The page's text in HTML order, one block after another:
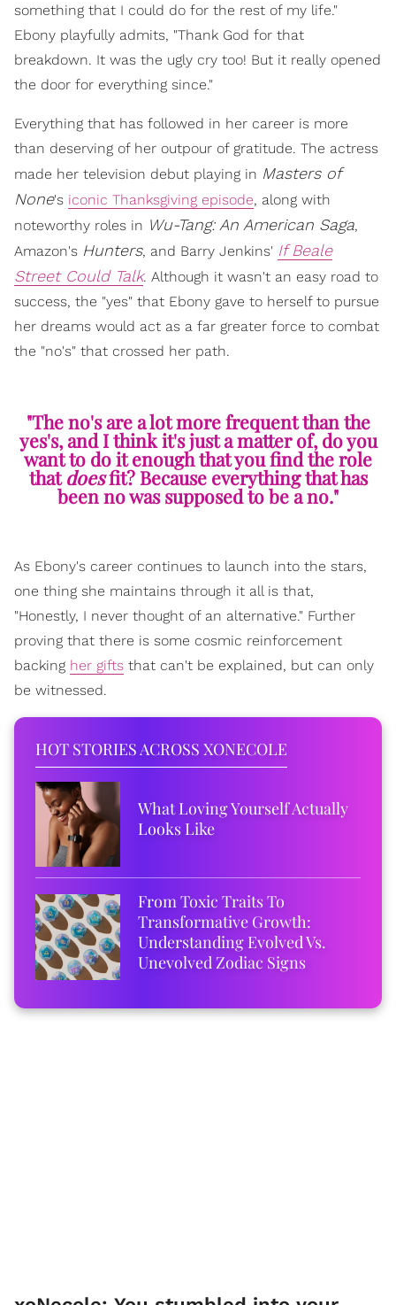
something that I could do for the rest of my life."
Ebony playfully admits, "Thank God for that
breakdown. It was the ugly cry too! But it really opened
the door for everything since."
Everything that has followed in her career is more
than deserving of her outpour of gratitude. The actress
made her television debut playing in Masters of
None's iconic Thanksgiving episode, along with
noteworthy roles in Wu-Tang: An American Saga,
Amazon's Hunters, and Barry Jenkins' If Beale
Street Could Talk. Although it wasn't an easy road to
success, the "yes" that Ebony gave to herself to pursue
her dreams would act as a far greater force to combat
the "no's" that crossed her path.
"The no's are a lot more frequent than the
yes's, and I think it's just a matter of, do you
want to do it enough that you find the role
thatdoesfit? Because everything that has
been no was supposed to be a no."
As Ebony's career continues to launch into the stars,
one thing she maintains through it all is that,
"Honestly, I never thought of an alternative." Further
proving that there is some cosmic reinforcement
backing her gifts that can't be explained, but can only
be witnessed.
HOT STORIES ACROSS XONECOLE
What Loving Yourself Actually
Looks Like
From Toxic Traits To
Transformative Growth:
Understanding Evolved Vs.
Unevolved Zodiac Signs